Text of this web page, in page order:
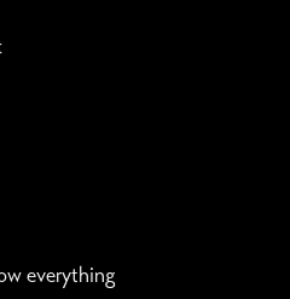
everything